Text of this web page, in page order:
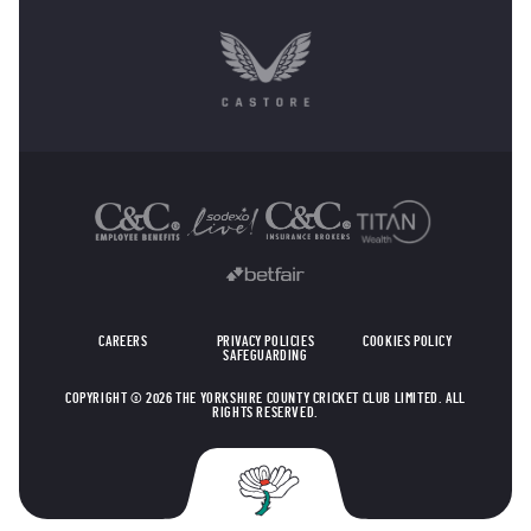
CAREERS PRIVACY POLICIES
COOKIES POLICY
SAFEGUARDING
COPYRIGHT © 2026 THE YORKSHIRE COUNTY CRICKET CLUB LIMITED. ALL
RIGHTS RESERVED.